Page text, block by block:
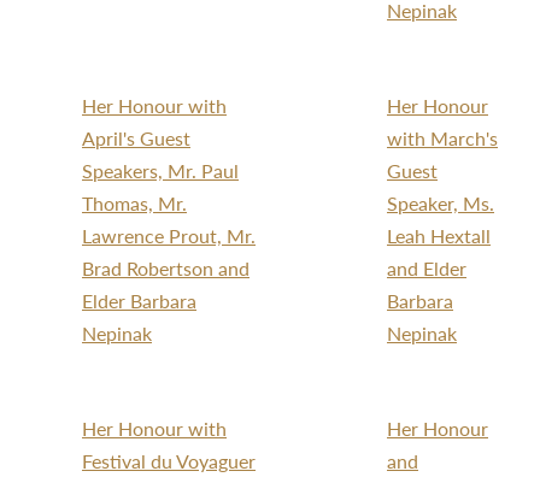
Nepinak
Her Honour with
April's Guest
Speakers, Mr. Paul
Thomas, Mr.
Lawrence Prout, Mr.
Brad Robertson and
Elder Barbara
Nepinak
Her Honour
with March's
Guest
Speaker, Ms.
Leah Hextall
and Elder
Barbara
Nepinak
Her Honour with
Festival du Voyaguer
Her Honour
and